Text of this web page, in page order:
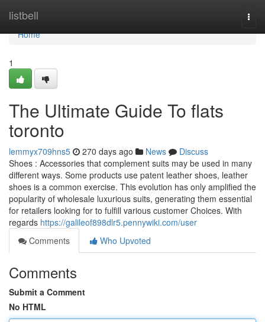
listbell
Home
Home
1
The Ultimate Guide To flats
toronto
lemmyx709hns5 270 days ago News
Discuss
Shoes : Accessories that complement suits may be used in many
different ways. Some products use patent leather shoes, leather
shoes is a common exercise. This evolution has only amplified the
popularity of wholesale luxurious suits, generating them essential
for retailers looking for to fulfill various customer Choices. With
regards https://galileof898dlr5.pennywiki.com/user
Comments
Who Upvoted
Comments
Submit a Comment
No HTML